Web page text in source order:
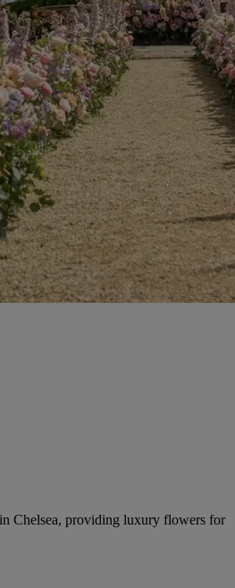
Chelsea, providing luxury flowers for